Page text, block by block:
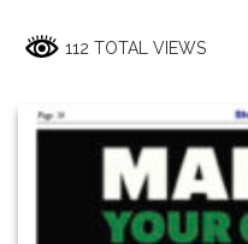
112 TOTAL VIEWS